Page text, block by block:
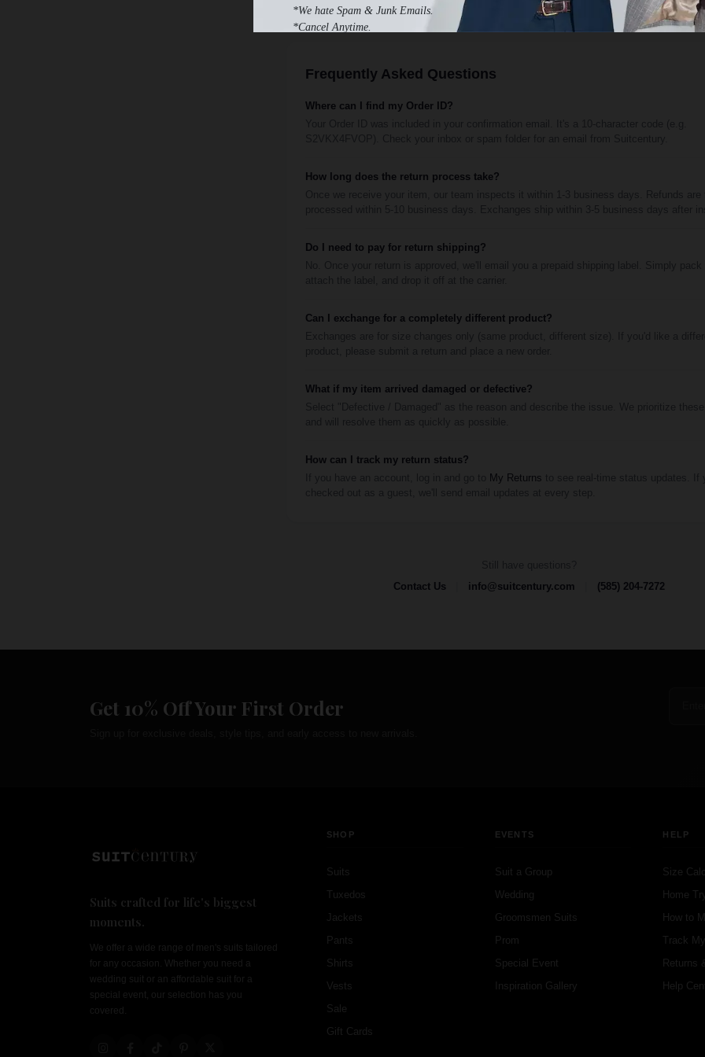
*We hate Spam & Junk Emails.
*Cancel Anytime.
Frequently Asked Questions
Where can I find my Order ID?
How long does the return process take?
Do I need to pay for return shipping?
Can I exchange for a completely different product?
What if my item arrived damaged or defective?
How can I track my return status?
My Returns
Contact Us
info@suitcentury.com (585) 204-7272
Get 10% Off Your First Order
Suits crafted for life's biggest
moments.
We offer a wide range of men's suits tailored
for any occasion. Whether you need a
wedding suit or an affordable suit for a
special event, our selection has you
covered.
SHOP
Suits
Tuxedos
Jackets
Pants
Shirts
Vests
Sale
Gift Cards
EVENTS
Suit a Group
Wedding
Groomsmen Suits
Prom
Special Event
Inspiration Gallery
HELP
Size
Home
How to
Track
Returns
Help